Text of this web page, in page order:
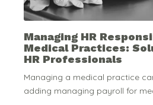
Managing HR
Medical Practices:
HR Professionals
Managing a medical practice
adding managing payroll for